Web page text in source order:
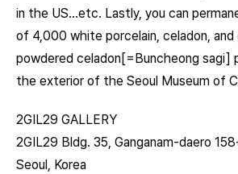
in the US…etc. Lastly, you can
of 4,000 white porcelain, celadon,
powdered celadon[=Buncheong sagi]
the exterior of the Seoul Museum of
2GIL29 GALLERY
2GIL29 Bldg. 35, Ganganam-daero
Seoul, Korea